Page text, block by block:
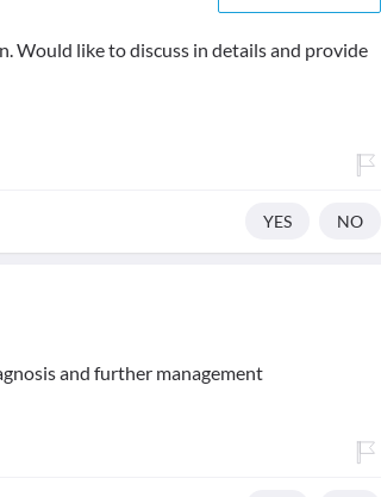
Would like to discuss in details and provide
YES NO
and further management